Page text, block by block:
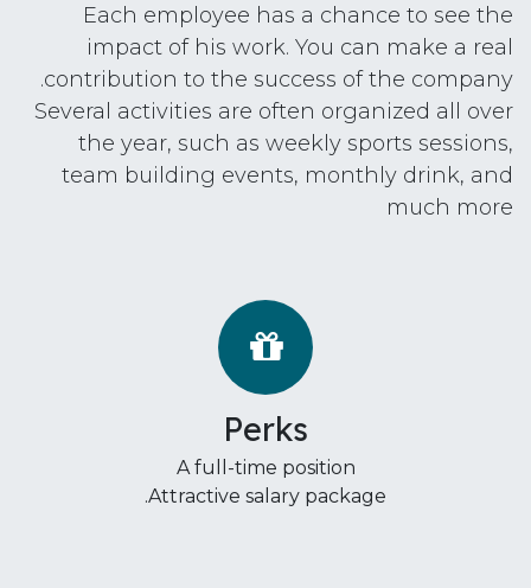
Each employee has a chance to see the
impact of his work. You can make a real
contribution to the success of the company.
Several activities are often organized all over
the year, such as weekly sports sessions,
team building events, monthly drink, and
much more
Perks
A full-time position
Attractive salary package.